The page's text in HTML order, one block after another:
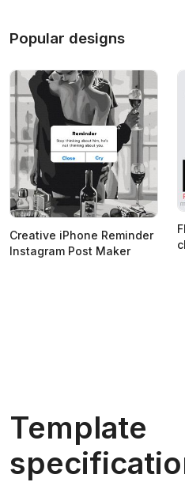
Popular designs
Creative iPhone Reminder
Instagram Post Maker
Template